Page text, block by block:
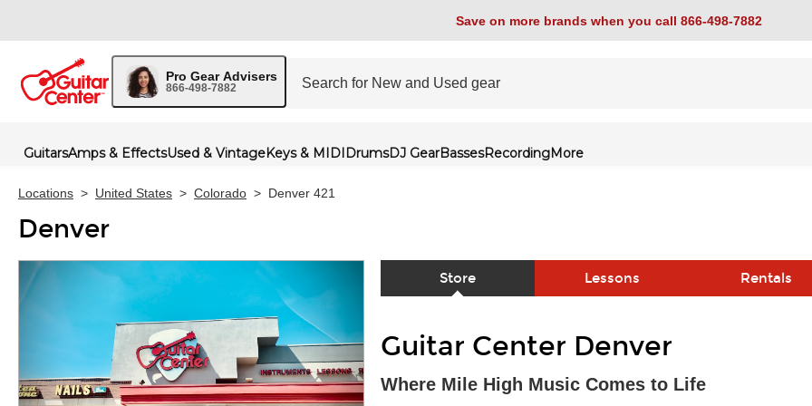
Save on more brands when you call 866-498-7882
Pro Gear Advisers
866-498-7882
GuitarsAmps & EffectsUsed & VintageKeys & MIDIDrumsDJ GearBassesRecordingMore
Locations > United States > Colorado > Denver 421
Denver
Store Lessons Rentals
Guitar Center Denver
Where Mile High Music Comes to Life